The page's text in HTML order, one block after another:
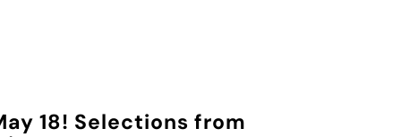
18! Selections from